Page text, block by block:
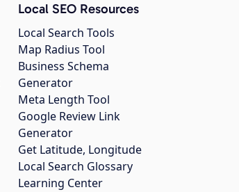
Local SEO Resources
Local Search Tools
Map Radius Tool
Business Schema
Generator
Meta Length Tool
Google Review Link
Generator
Get Latitude, Longitude
Local Search Glossary
Learning Center